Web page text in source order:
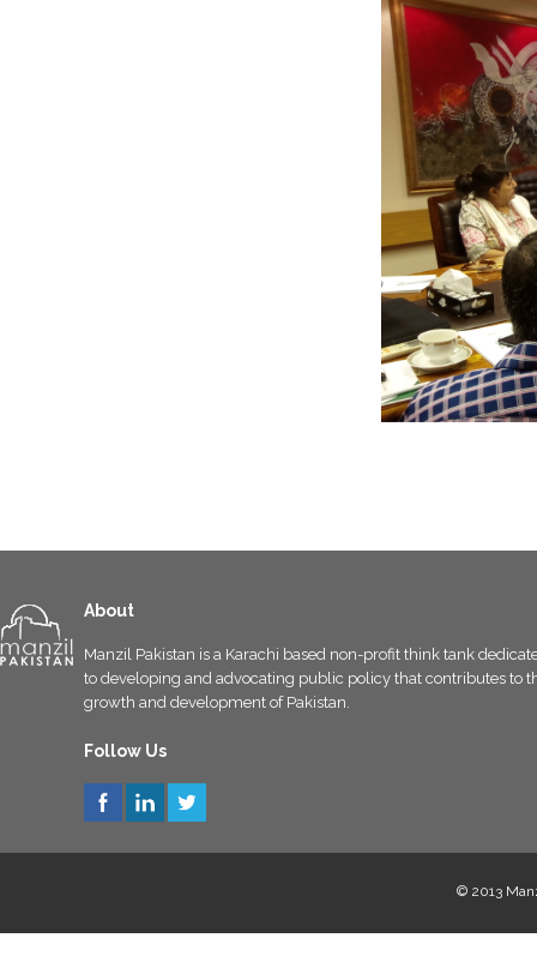
About
Manzil Pakistan is a Karachi based non-profit think tank
to developing and advocating public policy that contributes to
growth and development of Pakistan.
Follow Us
© 2013